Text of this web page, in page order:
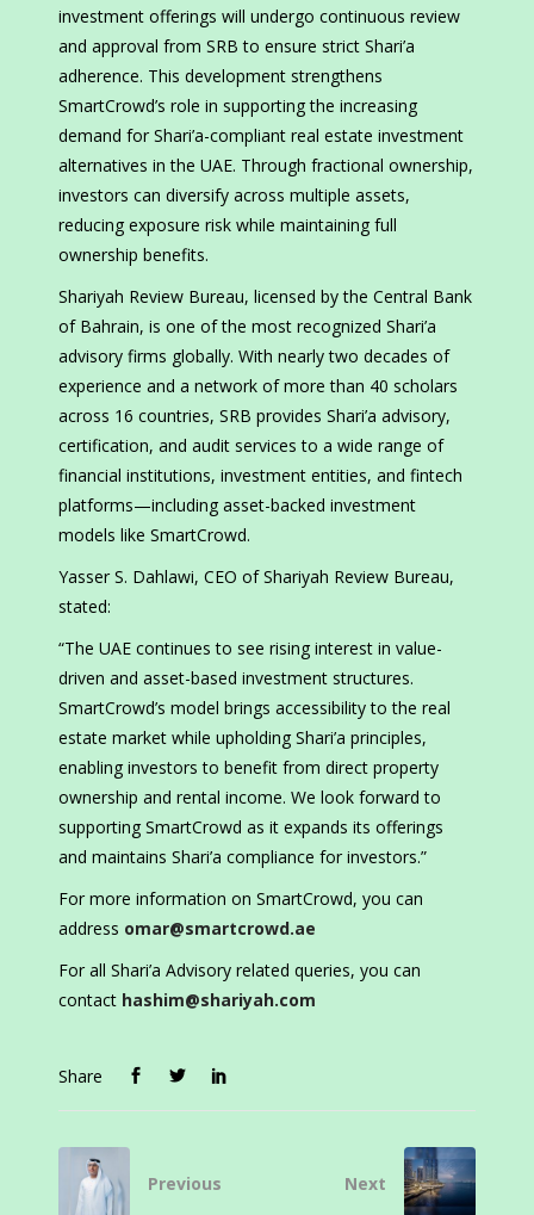
investment offerings will undergo continuous review
and approval from SRB to ensure strict Shari’a
adherence. This development strengthens
SmartCrowd’s role in supporting the increasing
demand for Shari’a-compliant real estate investment
alternatives in the UAE. Through fractional ownership,
investors can diversify across multiple assets,
reducing exposure risk while maintaining full
ownership benefits.
Shariyah Review Bureau, licensed by the Central Bank
of Bahrain, is one of the most recognized Shari’a
advisory firms globally. With nearly two decades of
experience and a network of more than 40 scholars
across 16 countries, SRB provides Shari’a advisory,
certification, and audit services to a wide range of
financial institutions, investment entities, and fintech
platforms—including asset-backed investment
models like SmartCrowd.
Yasser S. Dahlawi, CEO of Shariyah Review Bureau,
stated:
“The UAE continues to see rising interest in value-
driven and asset-based investment structures.
SmartCrowd’s model brings accessibility to the real
estate market while upholding Shari’a principles,
enabling investors to benefit from direct property
ownership and rental income. We look forward to
supporting SmartCrowd as it expands its offerings
and maintains Shari’a compliance for investors.”
For more information on SmartCrowd, you can
address omar@smartcrowd.ae
For all Shari’a Advisory related queries, you can
contact hashim@shariyah.com
Share
Previous Next